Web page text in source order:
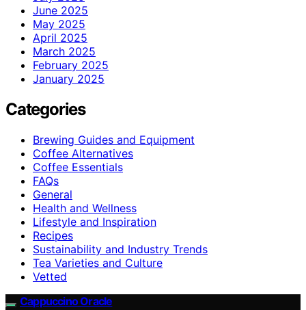
June 2025
May 2025
April 2025
March 2025
February 2025
January 2025
Categories
Brewing Guides and Equipment
Coffee Alternatives
Coffee Essentials
FAQs
General
Health and Wellness
Lifestyle and Inspiration
Recipes
Sustainability and Industry Trends
Tea Varieties and Culture
Vetted
Cappuccino Oracle